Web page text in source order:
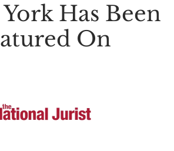
Has Been
On